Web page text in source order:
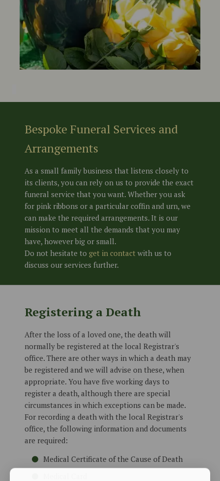
Bespoke Funeral Services and
Arrangements
As a small family business that listens closely to
its clients, you can rely on us to provide the exact
funeral service that you want. Whether you ask
for pink ribbons or a particular coffin and urn, we
can make the required arrangements. It is our
mission to meet all the demands that you may
have, however big or small.
Do not hesitate to get in contact with us to
discuss our services further.
Registering a Death
After the loss of a loved one, the death will
normally be registered at the local Registrar's
office. There are other ways in which a death may
be registered and we will advise on these, when
appropriate. You have five working days to
register a death, although there are special
circumstances in which exceptions can be made.
For recording a death with the local Registrar's
office, the following information and documents
are required:
Medical Certificate of the Cause of Death